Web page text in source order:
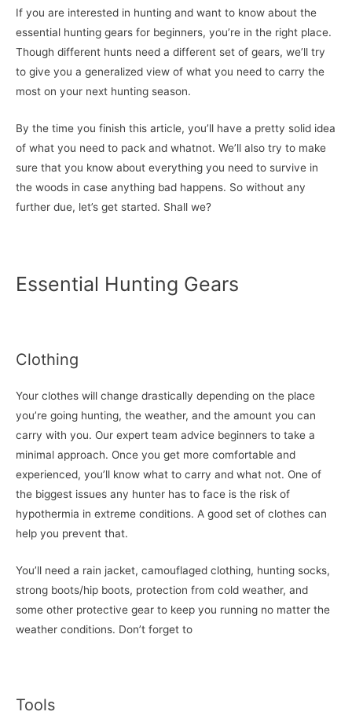
If you are interested in hunting and want to know about the
essential hunting gears for beginners, you’re in the right place.
Though different hunts need a different set of gears, we’ll try
to give you a generalized view of what you need to carry the
most on your next hunting season.
By the time you finish this article, you’ll have a pretty solid idea
of what you need to pack and whatnot. We’ll also try to make
sure that you know about everything you need to survive in
the woods in case anything bad happens. So without any
further due, let’s get started. Shall we?
Essential Hunting Gears
Clothing
Your clothes will change drastically depending on the place
you’re going hunting, the weather, and the amount you can
carry with you. Our expert team advice beginners to take a
minimal approach. Once you get more comfortable and
experienced, you’ll know what to carry and what not. One of
the biggest issues any hunter has to face is the risk of
hypothermia in extreme conditions. A good set of clothes can
help you prevent that.
You’ll need a rain jacket, camouflaged clothing, hunting socks,
strong boots/hip boots, protection from cold weather, and
some other protective gear to keep you running no matter the
weather conditions. Don’t forget to
Tools